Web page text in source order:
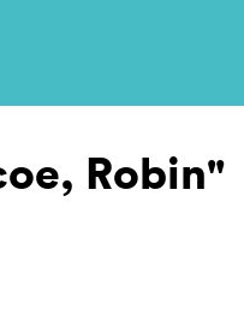
Robin"